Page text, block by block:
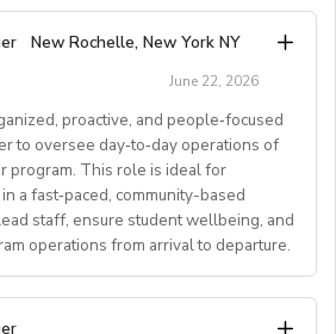
New Rochelle, New York NY
June 22, 2026
proactive, and people‑focused
to oversee day‑to‑day operations of
program. This role is ideal for
a fast‑paced, community-based
staff, ensure student wellbeing, and
operations from arrival to departure.